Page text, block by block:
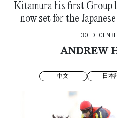
Kitamura his first Group
now set for the
30
ANDREW
中文 日本